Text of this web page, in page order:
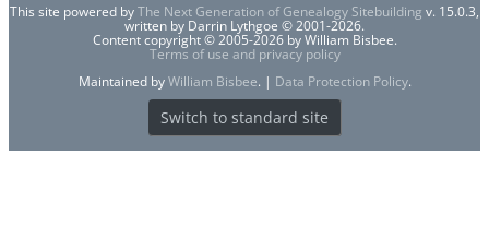
This site powered byThe Next Generation of Genealogy Sitebuilding v. 15.0.3,
written by Darrin Lythgoe © 2001-2026.
Content copyright © 2005-2026 by William Bisbee.
Terms of use and privacy policy
Maintained byWilliam Bisbee. | Data Protection Policy.
Switch to standard site